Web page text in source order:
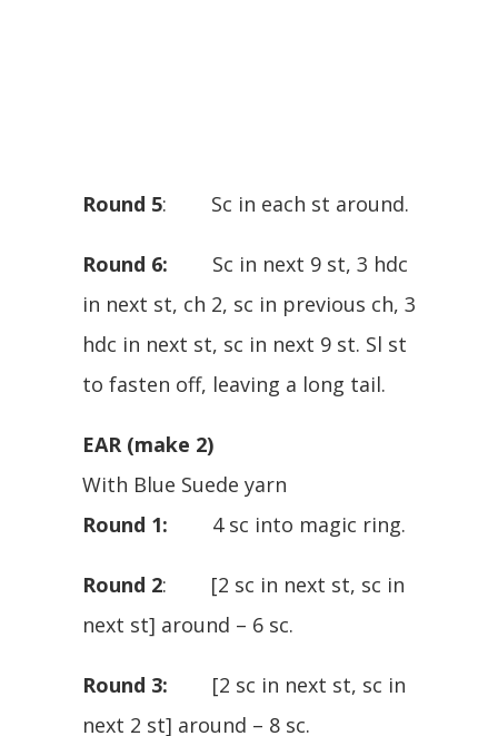
Round 5: Sc in each st around.
Round 6: Sc in next 9 st, 3 hdc
in next st, ch 2, sc in previous ch, 3
hdc in next st, sc in next 9 st. Sl st
to fasten off, leaving a long tail.
EAR (make 2)
With Blue Suede yarn
Round 1: 4 sc into magic ring.
Round 2: [2 sc in next st, sc in
next st] around – 6 sc.
Round 3: [2 sc in next st, sc in
next 2 st] around – 8 sc.